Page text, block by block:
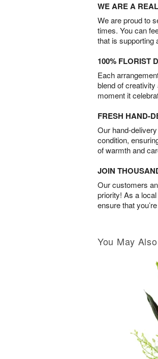
WE ARE A
We are proud to
times. You can
that is supporting
100% FLORIST
Each
blend of
moment it
FRESH HAND-
Our hand-
condition,
of warmth and
JOIN
Our customers
priority! As a
ensure that
You May